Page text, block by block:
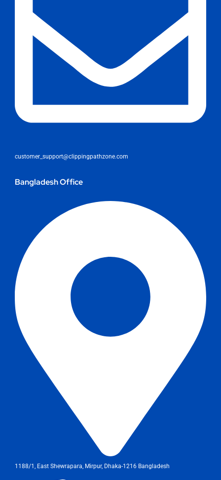
customer_support@clippingpathzone.com
Bangladesh Office
1188/1, East Shewrapara, Mirpur, Dhaka-1216 Bangladesh